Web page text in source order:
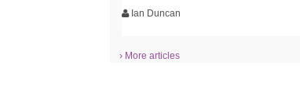
Ian Duncan
› More articles